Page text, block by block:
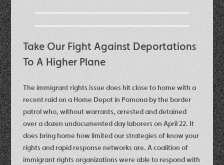
Take Our Fight Against Deportations
To A Higher Plane
The immigrant rights issue does hit close to home with a
recent raid on a Home Depot in Pomona by the border
patrol who, without warrants, arrested and detained
over a dozen undocumented day laborers on April 22. It
does bring home how limited our strategies of know your
rights and rapid response networks are. A coalition of
immigrant rights organizations were able to respond with